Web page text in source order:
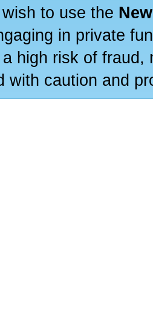
to use the
in private
high risk of
with caution and